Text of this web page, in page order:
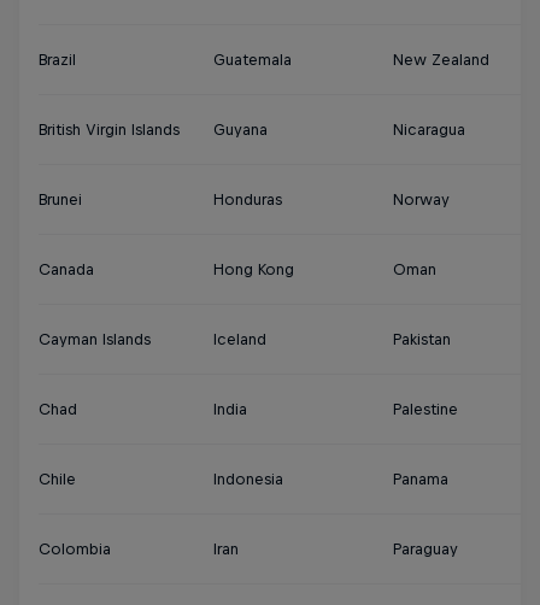
Brazil Guatemala New Zealand
British Virgin Islands Guyana Nicaragua
Brunei Honduras Norway
Canada Hong Kong Oman
Cayman Islands Iceland Pakistan
Chad India Palestine
Chile Indonesia Panama
Colombia Iran Paraguay